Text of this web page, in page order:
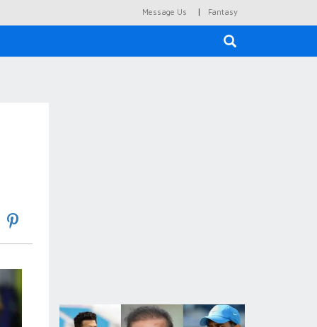
Message Us | Fantasy